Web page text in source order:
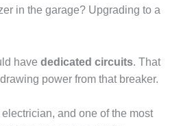
in the garage? Upgrading to a
have dedicated circuits. That
power from that breaker.
electrician, and one of the most